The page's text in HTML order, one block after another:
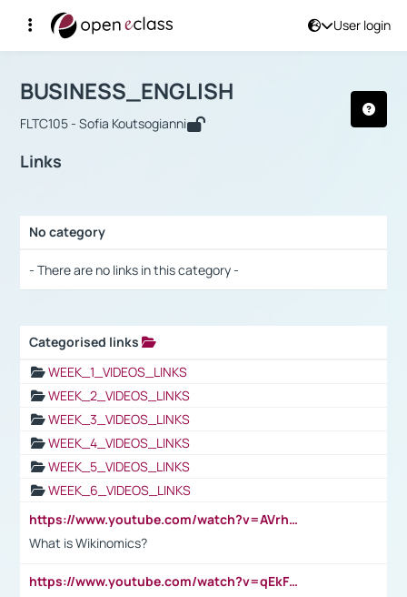
User login
Αρχική Σελίδα
Course : BUSINESS_ENGLISH
BUSINESS_ENGLISH
FLTC105 - Sofia Koutsogianni
Links
No category
- There are no links in this category -
Categorised links
WEEK_1_VIDEOS_LINKS
WEEK_2_VIDEOS_LINKS
WEEK_3_VIDEOS_LINKS
WEEK_4_VIDEOS_LINKS
WEEK_5_VIDEOS_LINKS
WEEK_6_VIDEOS_LINKS
https://www.youtube.com/watch?v=AVrhLvdWQ3s
What is Wikinomics?
https://www.youtube.com/watch?v=qEkFMcRVLi8